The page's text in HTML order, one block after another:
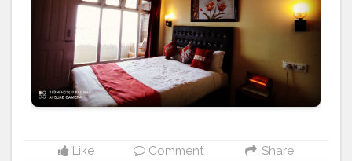
#beach #relax #spa #tourism #interior
#like
#luxuryhotel
#bhfyp
Like Comment Share